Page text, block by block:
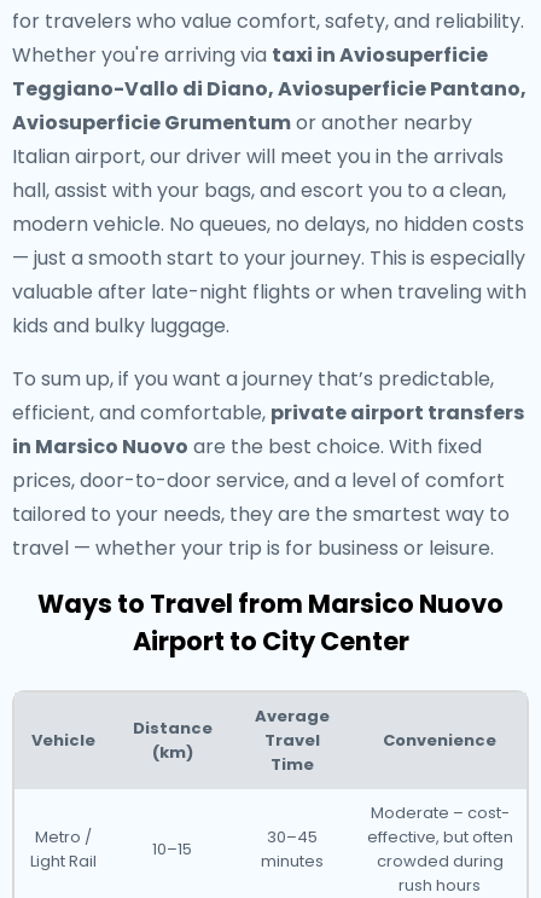
for travelers who value comfort, safety, and reliability.
Whether you're arriving via taxi in Aviosuperficie
Teggiano-Vallo di Diano, Aviosuperficie Pantano,
Aviosuperficie Grumentumor another nearby
Italian airport, our driver will meet you in the arrivals
hall, assist with your bags, and escort you to a clean,
modern vehicle. No queues, no delays, no hidden costs
— just a smooth start to your journey. This is especially
valuable after late-night flights or when traveling with
kids and bulky luggage.
To sum up, if you want a journey that’s predictable,
efficient, and comfortable, private airport transfers
in Marsico Nuovo are the best choice. With fixed
prices, door-to-door service, and a level of comfort
tailored to your needs, they are the smartest way to
travel — whether your trip is for business or leisure.
Ways to Travel from Marsico Nuovo
Airport to City Center
Vehicle
Distance
(km)
Average
Travel
Time
Convenience
Metro /
Light Rail
10–15
30–45
minutes
Moderate – cost-
effective, but often
crowded during
rush hours